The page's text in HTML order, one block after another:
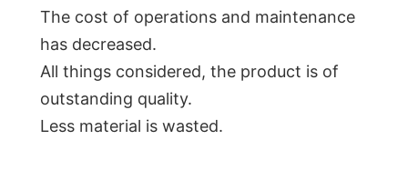
The cost of operations and maintenance
has decreased.
All things considered, the product is of
outstanding quality.
Less material is wasted.